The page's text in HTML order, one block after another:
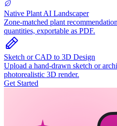
Native Plant AI Landscaper
Zone-matched plant
quantities, exportable as PDF.
Sketch or CAD to 3D Design
Upload a hand-drawn sketch or
photorealistic 3D render.
Get Started